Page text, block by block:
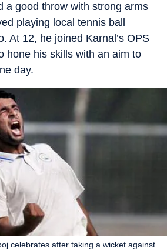
a good throw with strong arms
playing local tennis ball
At 12, he joined Karnal’s OPS
hone his skills with an aim to
day.
celebrates after taking a wicket against